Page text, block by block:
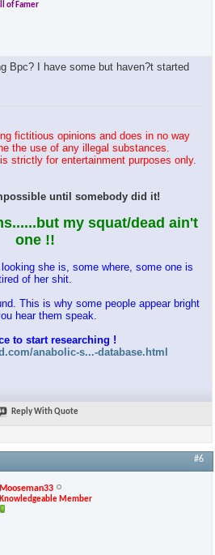
of Famer
Bpc? I have some but haven?t started
fictitious opinions and does in no way
the use of any illegal substances.
strictly for entertainment purposes only.
until somebody did it!
my squat/dead ain't
one !!
she is, some where, some one is
of her shit.
This is why some people appear bright
hear them speak.
to start researching !
anabolic-s...-database.html
Reply With Quote
#6
Mooseman33
Knowledgeable Member